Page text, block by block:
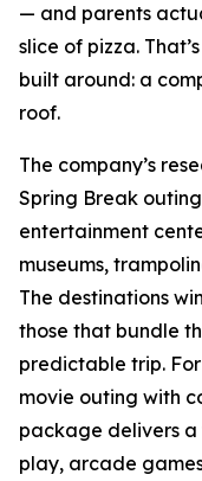
— and parents
slice of pizza.
built around: a
roof.
The company’s
Spring Break
entertainment
museums,
The destinations
those that bundle
predictable trip.
movie outing with
package delivers
play, arcade